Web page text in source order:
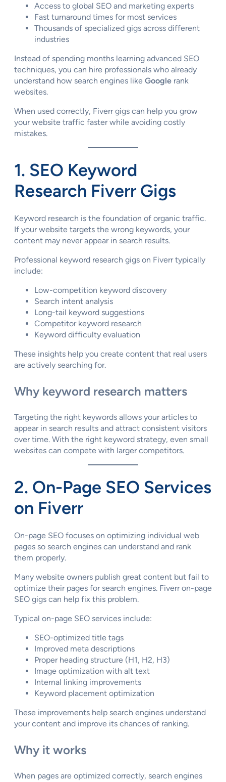
Access to global SEO and marketing experts
Fast turnaround times for most services
Thousands of specialized gigs across different
industries
Instead of spending months learning advanced SEO
techniques, you can hire professionals who already
understand how search engines like Google rank
websites.
When used correctly, Fiverr gigs can help you grow
your website traffic faster while avoiding costly
mistakes.
1. SEO Keyword
Research Fiverr Gigs
Keyword research is the foundation of organic traffic.
If your website targets the wrong keywords, your
content may never appear in search results.
Professional keyword research gigs on Fiverr typically
include:
Low-competition keyword discovery
Search intent analysis
Long-tail keyword suggestions
Competitor keyword research
Keyword difficulty evaluation
These insights help you create content that real users
are actively searching for.
Why keyword research matters
Targeting the right keywords allows your articles to
appear in search results and attract consistent visitors
over time. With the right keyword strategy, even small
websites can compete with larger competitors.
2. On-Page SEO Services
on Fiverr
On-page SEO focuses on optimizing individual web
pages so search engines can understand and rank
them properly.
Many website owners publish great content but fail to
optimize their pages for search engines. Fiverr on-page
SEO gigs can help fix this problem.
Typical on-page SEO services include:
SEO-optimized title tags
Improved meta descriptions
Proper heading structure (H1, H2, H3)
Image optimization with alt text
Internal linking improvements
Keyword placement optimization
These improvements help search engines understand
your content and improve its chances of ranking.
Why it works
When pages are optimized correctly, search engines